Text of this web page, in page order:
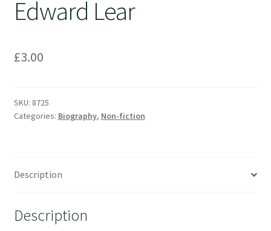
Edward Lear
£3.00
SKU: 8725
Categories: Biography, Non-fiction
Description
Description